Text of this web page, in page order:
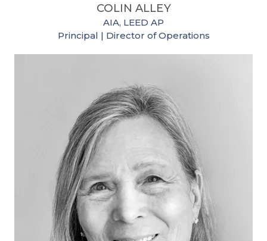
COLIN ALLEY
AIA, LEED AP
Principal | Director of Operations